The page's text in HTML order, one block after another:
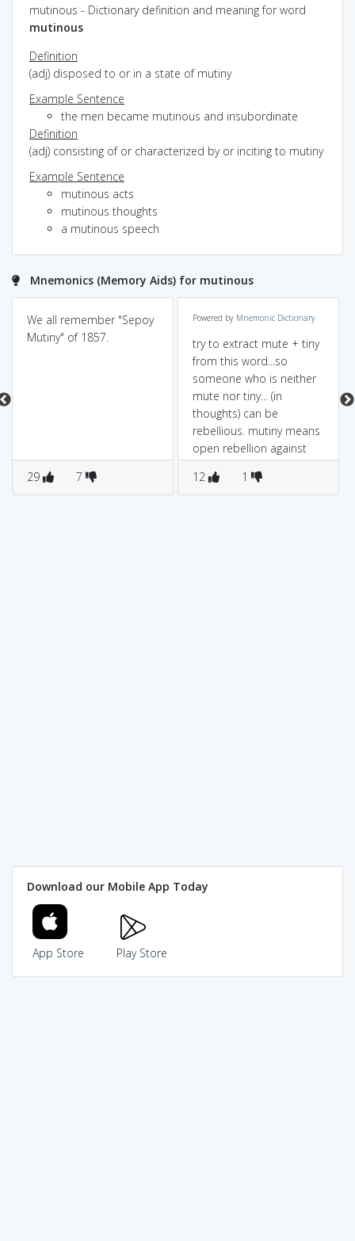
mutinous - Dictionary definition and meaning for word
mutinous
Definition
(adj) disposed to or in a state of mutiny
Example Sentence
the men became mutinous and insubordinate
Definition
(adj) consisting of or characterized by or inciting to mutiny
Example Sentence
mutinous acts
mutinous thoughts
a mutinous speech
Mnemonics (Memory Aids) for mutinous
We all remember "Sepoy
Mutiny" of 1857.
29 7
Powered by Mnemonic Dictionary
try to extract mute + tiny
from this word...so
someone who is neither
mute nor tiny... (in
thoughts) can be
rebellious. mutiny means
open rebellion against
constituted
authority(especially by
soldiers against their
12 1
Download our Mobile App Today
App Store Play Store